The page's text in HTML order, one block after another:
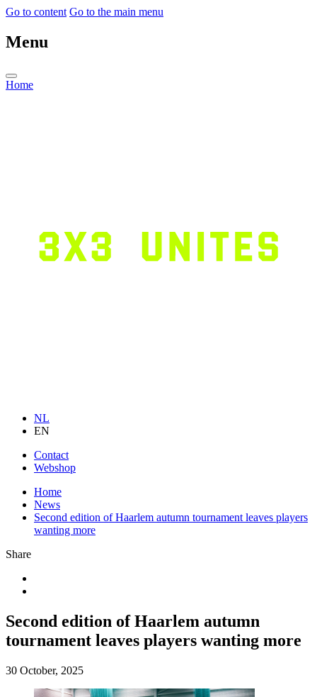
Go to content Go to the main menu
Menu
Home
NL
EN
Contact
Webshop
Home
News
Second edition of Haarlem autumn tournament leaves players
wanting more
Share
Second edition of Haarlem autumn
tournament leaves players wanting more
30 October, 2025